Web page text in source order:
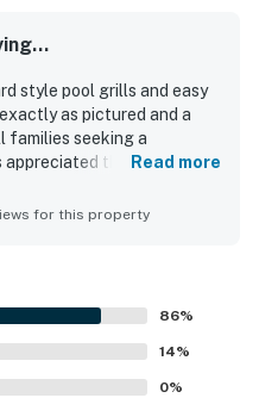
style pool grills and easy
as pictured and a
families seeking a
the updated,
The condo was
convenient proximity to
The pool area was
highlighting the heated
and included beach
found it a hidden gem and a
Read more
for this property
86%
14%
0%